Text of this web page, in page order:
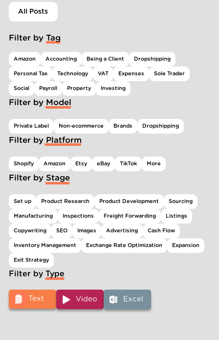
All Posts
Filter by Tag
Amazon Accounting Being a Client Dropshipping
Personal Tax Technology VAT Expenses Sole Trader
Social Payroll Property Investing
Filter by Model
Private Label Non-ecommerce Brands Dropshipping
Filter by Platform
Shopify Amazon Etsy eBay TikTok More
Filter by Stage
Set up Product Research Product Development Sourcing
Manufacturing Inspections Freight Forwarding Listings
Copywriting SEO Images Advertising Cash Flow
Inventory Management Exchange Rate Optimization Expansion
Exit Strategy
Filter by Type
Text Video Excel